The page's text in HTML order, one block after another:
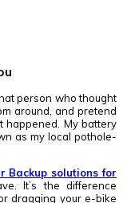
person who thought
around, and pretend
happened. My battery
as my local pothole-
Backup solutions for
It’s the difference
dragging your e-bike